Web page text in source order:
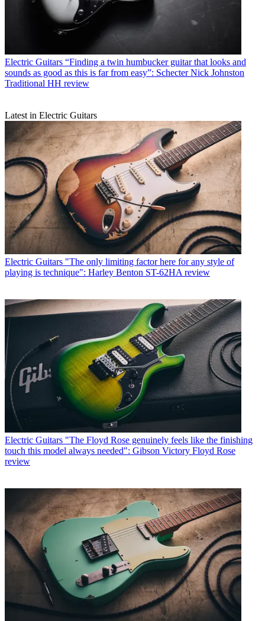
Electric Guitars “Finding a twin humbucker guitar that looks and
sounds as good as this is far from easy”: Schecter Nick Johnston
Traditional HH review
Latest in Electric Guitars
Electric Guitars "The only limiting factor here for any style of
playing is technique": Harley Benton ST-62HA review
Electric Guitars "The Floyd Rose genuinely feels like the finishing
touch this model always needed": Gibson Victory Floyd Rose
review